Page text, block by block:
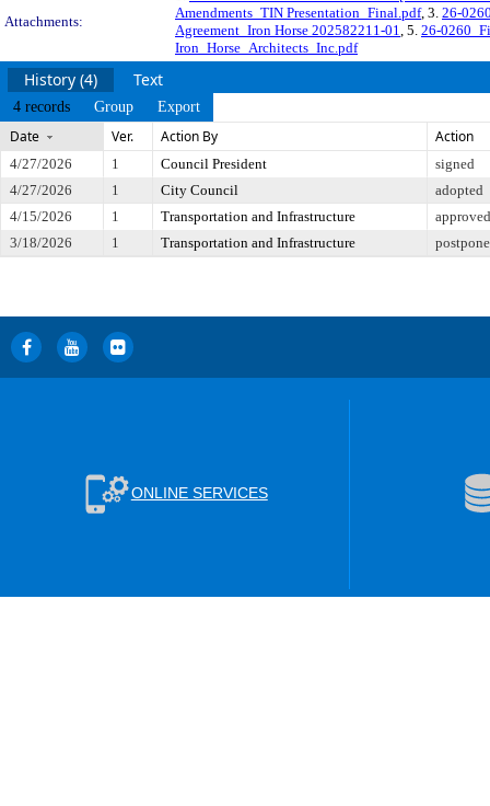
Attachments:
Amendments_TIN Presentation_Final.pdf, 3. 26-
Agreement_Iron Horse 202582211-01, 5. 26-
Iron_Horse_Architects_Inc.pdf
History (4) Text
4 records Group Export
Date Ver. Action By Action
4/27/2026 1 Council President
signed
4/27/2026
1 City Council
adopted
4/15/2026
1 Transportation and Infrastructure
3/18/2026
1 Transportation and Infrastructure
ONLINE SERVICES